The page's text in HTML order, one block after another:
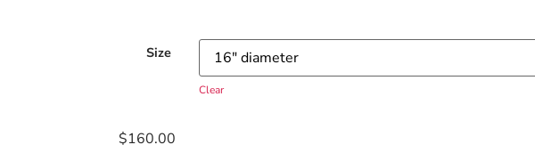
Size
Clear
$160.00